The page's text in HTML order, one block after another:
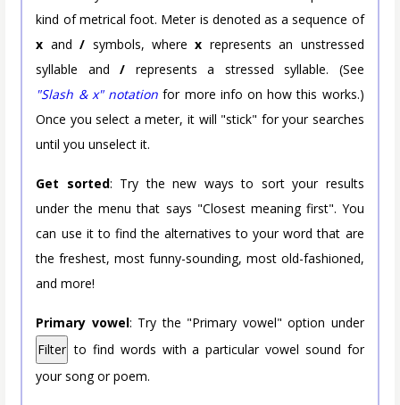
kind of metrical foot. Meter is denoted as a sequence of
x and/ symbols, wherex represents an unstressed
syllable and/ represents a stressed syllable. (See
"Slash & x" notation for more info on how this works.)
Once you select a meter, it will "stick" for your searches
until you unselect it.
Get sorted: Try the new ways to sort your results
under the menu that says "Closest meaning first". You
can use it to find the alternatives to your word that are
the freshest, most funny-sounding, most old-fashioned,
and more!
Primary vowel: Try the "Primary vowel" option under
Filter to find words with a particular vowel sound for
your song or poem.